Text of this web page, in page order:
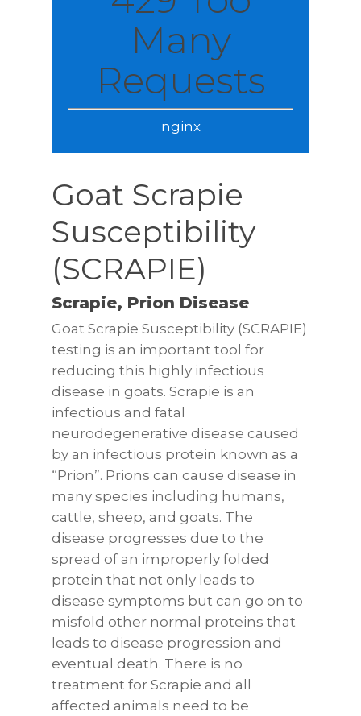
Many
Requests
nginx
Goat Scrapie
Susceptibility
(SCRAPIE)
Scrapie, Prion Disease
Goat Scrapie Susceptibility (SCRAPIE)
testing is an important tool for
reducing this highly infectious
disease in goats. Scrapie is an
infectious and fatal
neurodegenerative disease caused
by an infectious protein known as a
“Prion”. Prions can cause disease in
many species including humans,
cattle, sheep, and goats. The
disease progresses due to the
spread of an improperly folded
protein that not only leads to
disease symptoms but can go on to
misfold other normal proteins that
leads to disease progression and
eventual death. There is no
treatment for Scrapie and all
affected animals need to be